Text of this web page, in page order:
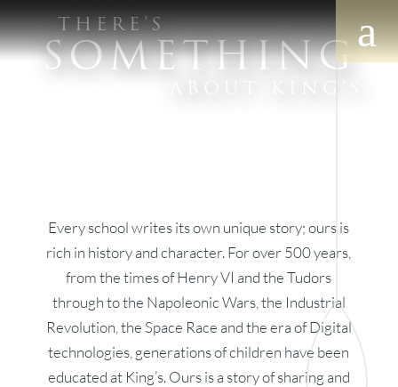
THERE’S
SOMETHING
Every school writes its own unique story; ours is
rich in history and character. For over 500 years,
from the times of Henry VI and the Tudors
through to the Napoleonic Wars, the Industrial
Revolution, the Space Race and the era of Digital
technologies, generations of children have been
educated at King’s. Ours is a story of sharing and